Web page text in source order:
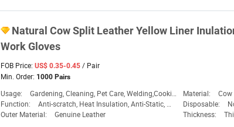
Natural Cow Split Leather Yellow Liner
Work Gloves
FOB Price: US$ 0.35-0.45 / Pair
Min. Order: 1000 Pairs
Usage: Gardening, Cleaning, Pet Care, Welding,Cooking,BBQ,Daily Life,Heavy Work Material:
Cow
Function:
Anti-scratch, Heat Insulation, Anti-Static, Welding,Cooking,BBQ,Daily Life,Heavy Work Disposable:
Outer Material:
Genuine Leather Thickness: